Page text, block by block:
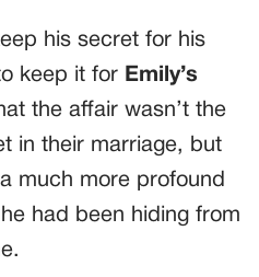
his secret for his
keep it for Emily’s
the affair wasn’t the
in their marriage, but
much more profound
had been hiding from